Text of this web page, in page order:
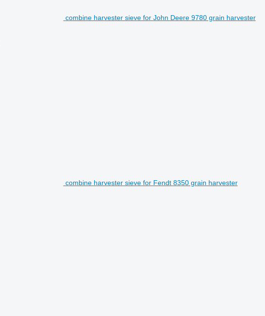
combine harvester sieve for John Deere 9780 grain harvester
combine harvester sieve for Fendt 8350 grain harvester